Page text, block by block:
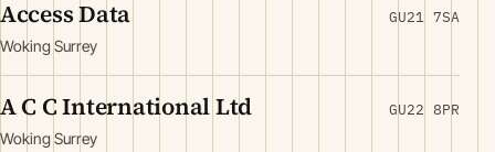
Access Data
Woking Surrey
GU21 7SA
A C C International Ltd
Woking Surrey
GU22 8PR